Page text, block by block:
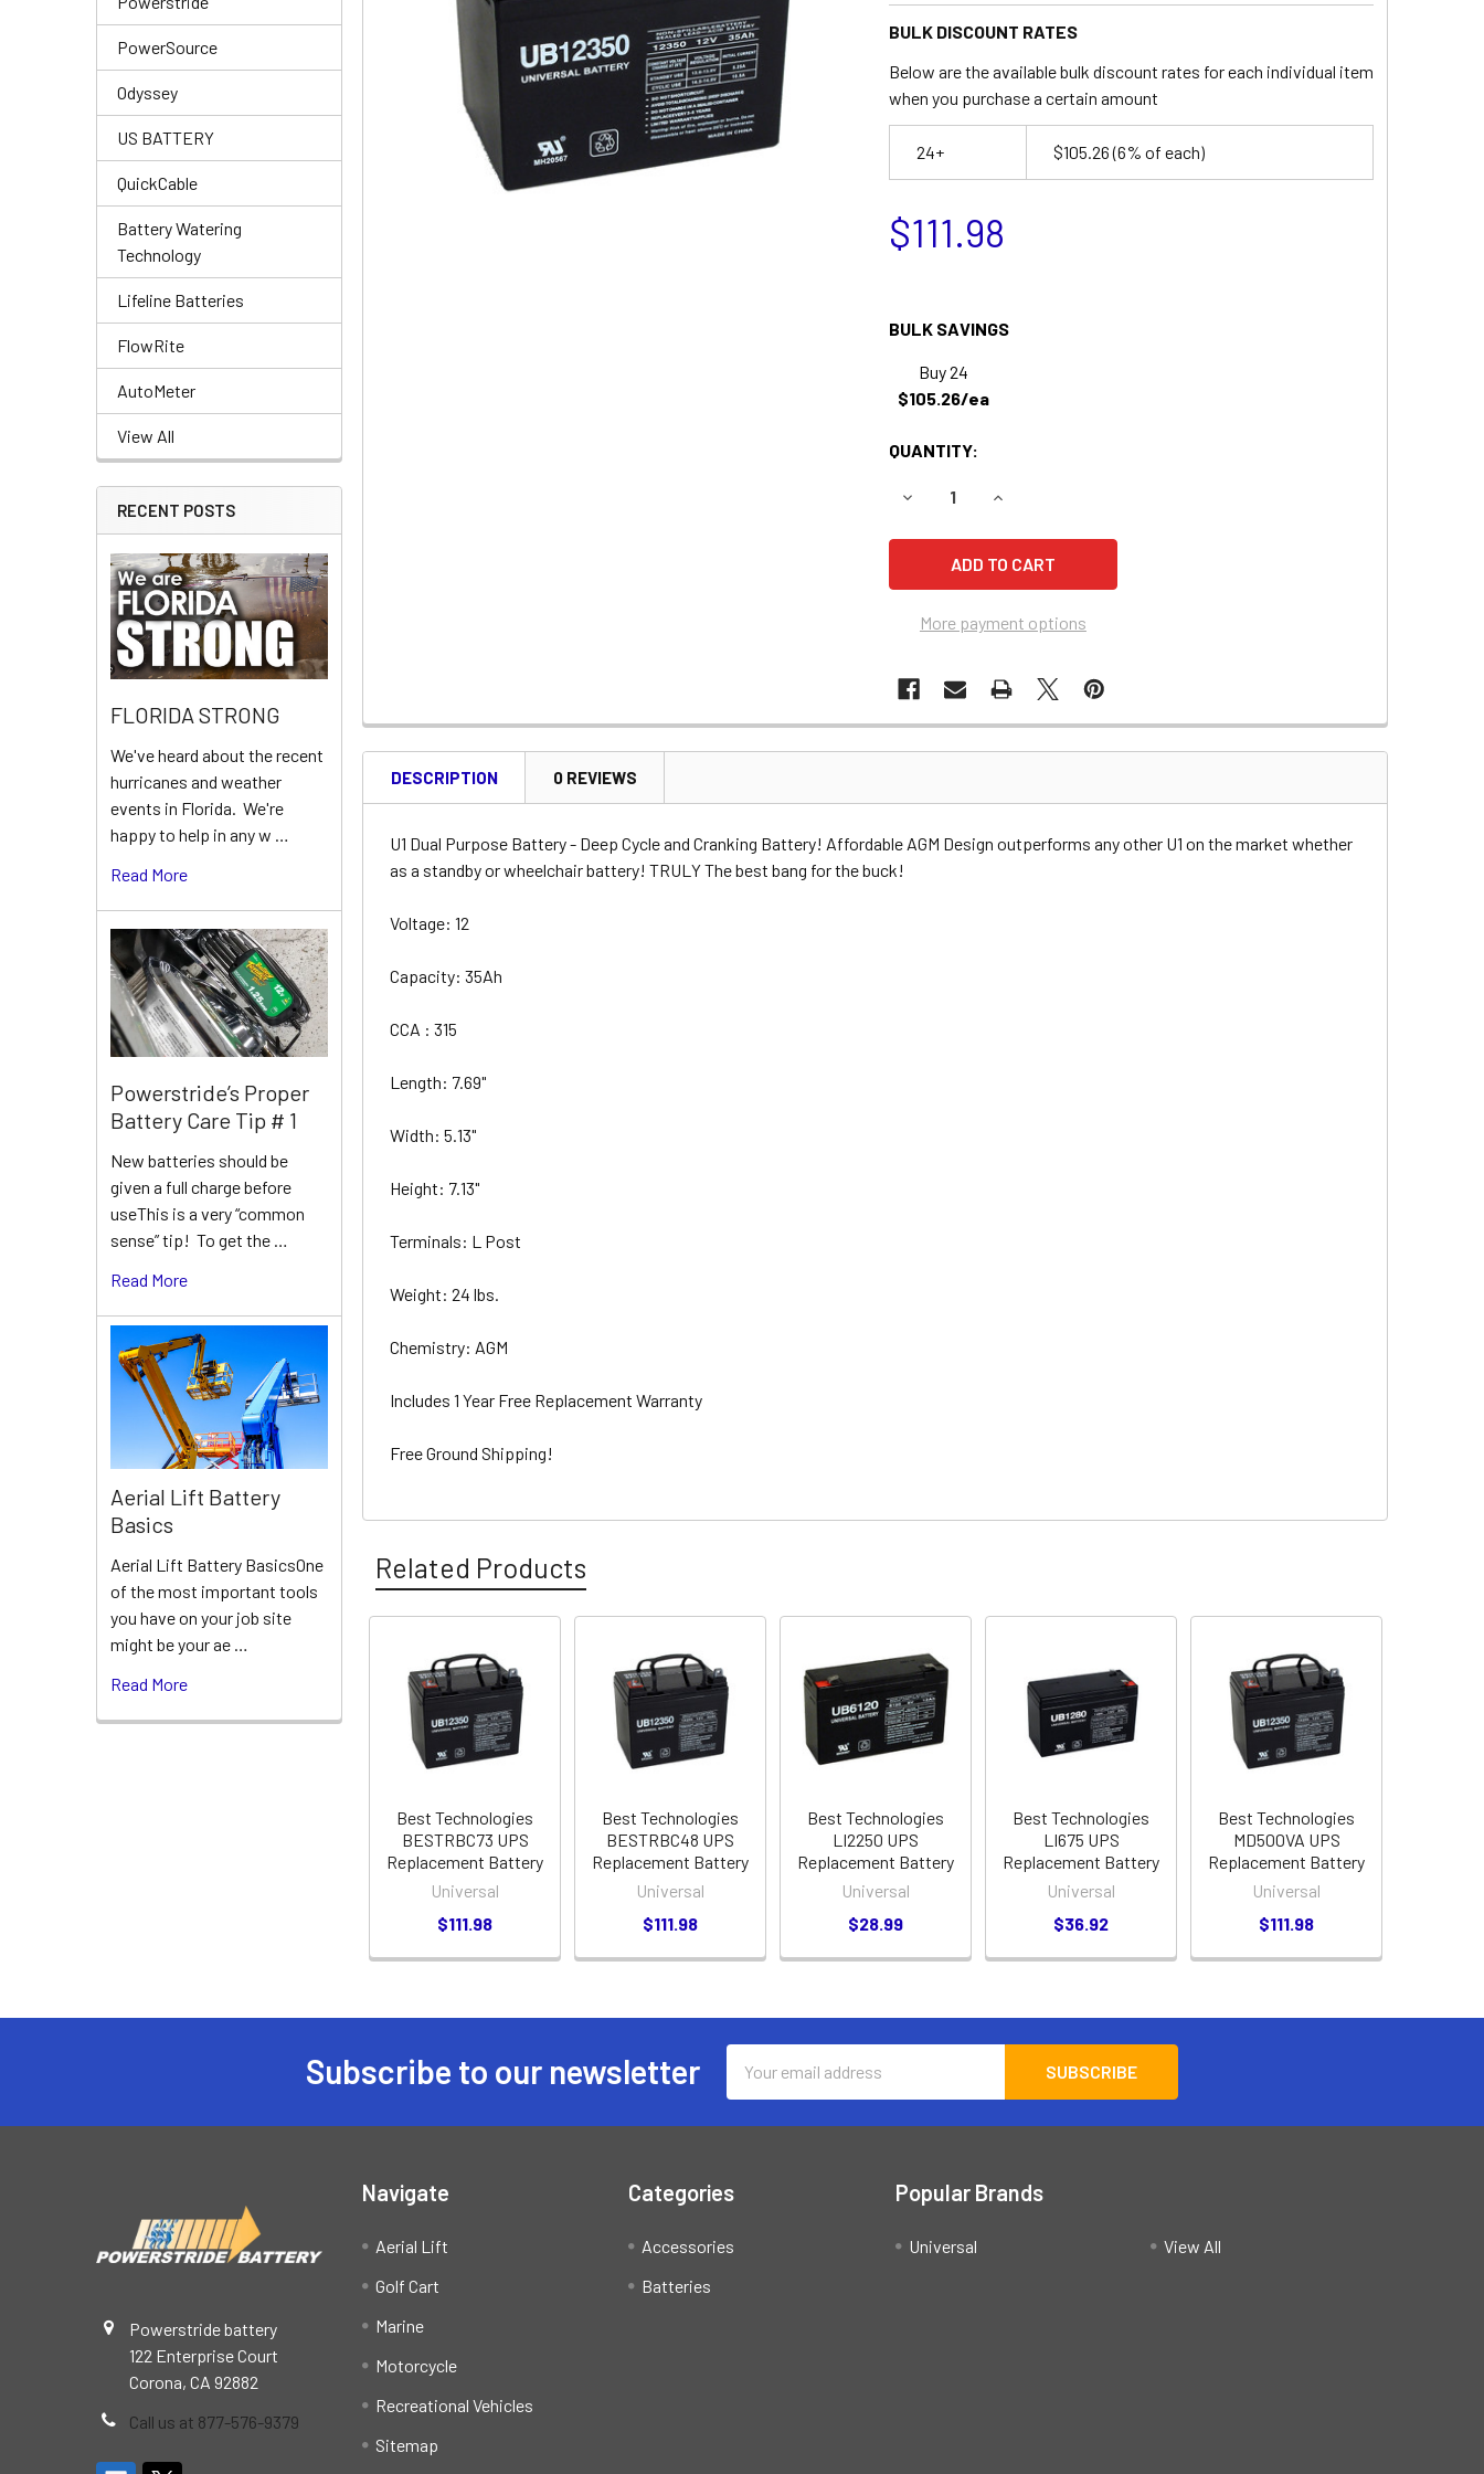
PowerSource
Odyssey
US BATTERY
QuickCable
Battery Watering
Technology
Lifeline Batteries
FlowRite
AutoMeter
View All
RECENT POSTS
FLORIDA STRONG
We've heard about the recent
hurricanes and weather
events in Florida. We're
happy to help in any w …
Read More
Powerstride’s Proper
Battery Care Tip # 1
New batteries should be
given a full charge before
useThis is a very “common
sense” tip! To get the …
Read More
Aerial Lift Battery
Basics
Aerial Lift Battery BasicsOne
of the most important tools
you have on your job site
might be your ae …
Read More
BULK DISCOUNT RATES
Below are the available bulk discount rates for each individual item
when you purchase a certain amount
24+ $105.26(6% of each)
$111.98
BULK SAVINGS
Buy 24
$105.26/ea
QUANTITY:
DECREASE QUANTITY OF BEST TECHNOLOGIES MD350VA UPS
INCREASE QUANTITY OF BEST TECHNOLOGIES MD350VA UPS
More payment options
DESCRIPTION 0 REVIEWS
U1 Dual Purpose Battery - Deep Cycle and Cranking Battery! Affordable AGM Design outperforms any other U1 on the market whether
as a standby or wheelchair battery! TRULY The best bang for the buck!
Voltage: 12
Capacity: 35Ah
CCA : 315
Length: 7.69"
Width: 5.13"
Height: 7.13"
Terminals: L Post
Weight: 24 lbs.
Chemistry: AGM
Includes 1 Year Free Replacement Warranty
Free Ground Shipping!
Related Products
Related
Products
Best Technologies
BESTRBC73 UPS
Replacement Battery
Universal
$111.98
Best Technologies
BESTRBC48 UPS
Replacement Battery
Universal
$111.98
Best Technologies
LI2250 UPS
Replacement Battery
Universal
$28.99
Best Technologies
LI675 UPS
Replacement Battery
Universal
$36.92
Best Technologies
MD500VA UPS
Replacement Battery
Universal
$111.98
Subscribe to our newsletter
Address
Powerstride battery
122 Enterprise Court
Corona, CA 92882
Call us at 877-576-9379
Navigate
Aerial Lift
Golf Cart
Marine
Motorcycle
Recreational Vehicles
Sitemap
Categories
Accessories
Batteries
Popular Brands
Universal View All